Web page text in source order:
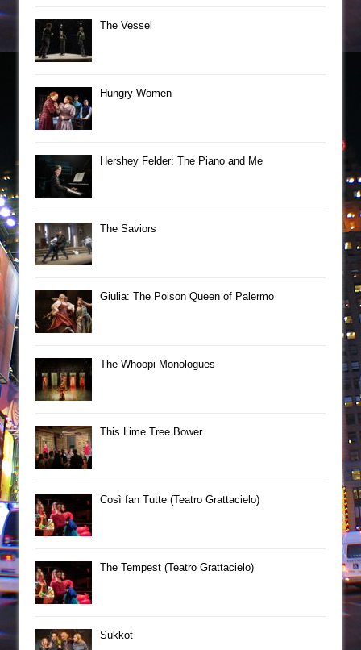
The Vessel
Hungry Women
Hershey Felder: The Piano and Me
The Saviors
Giulia: The Poison Queen of Palermo
The Whoopi Monologues
This Lime Tree Bower
Così fan Tutte (Teatro Grattacielo)
The Tempest (Teatro Grattacielo)
Sukkot